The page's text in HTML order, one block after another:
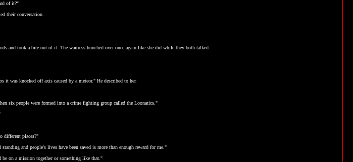
of it?"
their conversation.
and took a bite out of it. The waitress hunched over once again like she did while they both talked.
it was knocked off axis caused by a meteor." He described to her.
six people were formed into a crime fighting group called the Loonatics."
different places?"
and people's lives have been saved is more than enough reward for me."
on a mission together or something like that."